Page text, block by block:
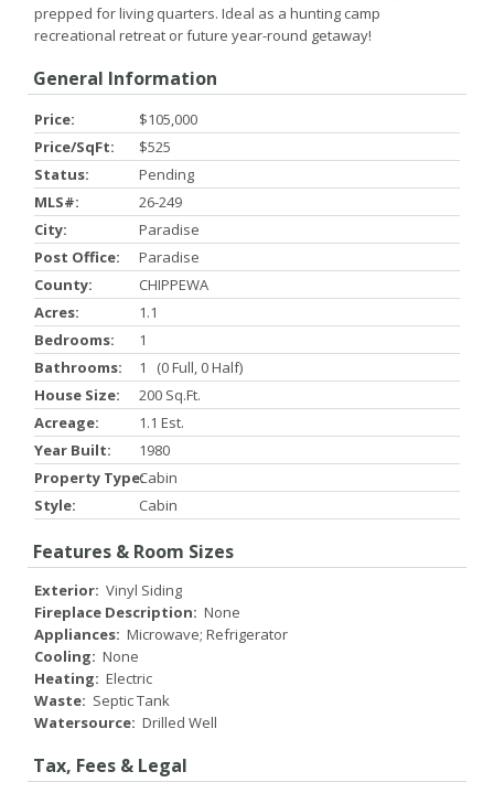
prepped for living quarters. Ideal as a hunting camp
recreational retreat or future year-round getaway!
General Information
Price:
$105,000
Price/SqFt:
$525
Status:
Pending
MLS#:
26-249
City:
Paradise
Post Office:
Paradise
County:
CHIPPEWA
Acres:
1.1
Bedrooms:
1
Bathrooms:
1 (0 Full, 0 Half)
House Size:
200 Sq.ft.
Acreage:
1.1 Est.
Year Built:
1980
Property Type:Cabin
Style:
Cabin
Features & Room Sizes
Exterior: Vinyl Siding
Fireplace Description: None
Appliances: Microwave; Refrigerator
Cooling: None
Heating: Electric
Waste: Septic Tank
Watersource: Drilled Well
Tax, Fees & Legal